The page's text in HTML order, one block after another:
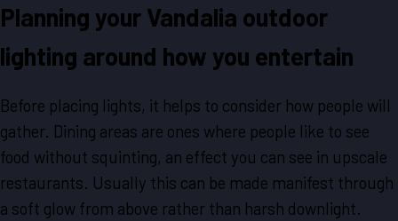
Planning your Vandalia outdoor
lighting around how you entertain
Before placing lights, it helps to consider how people will
gather. Dining areas are ones where people like to see
food without squinting, an effect you can see in upscale
restaurants. Usually this can be made manifest through
a soft glow from above rather than harsh downlight.